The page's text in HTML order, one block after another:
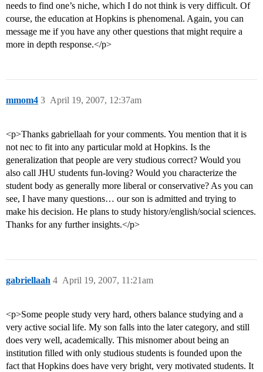
needs to find one’s niche, which I do not think is very difficult. Of
course, the education at Hopkins is phenomenal. Again, you can
message me if you have any other questions that might require a
more in depth response.</p>
mmom4 April 19, 2007, 12:37am
3
<p>Thanks gabriellaah for your comments. You mention that it is
not nec to fit into any particular mold at Hopkins. Is the
generalization that people are very studious correct? Would you
also call JHU students fun-loving? Would you characterize the
student body as generally more liberal or conservative? As you can
see, I have many questions… our son is admitted and trying to
make his decision. He plans to study history/english/social sciences.
Thanks for any further insights.</p>
gabriellaah April 19, 2007, 11:21am
4
<p>Some people study very hard, others balance studying and a
very active social life. My son falls into the later category, and still
does very well, academically. This misnomer about being an
institution filled with only studious students is founded upon the
fact that Hopkins does have very bright, very motivated students. It